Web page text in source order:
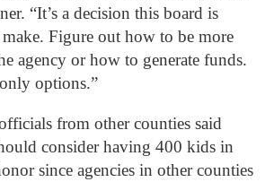
“It’s a decision this board is
Figure out how to be more
agency or how to generate funds.
options.”
from other counties said
consider having 400 kids in
since agencies in other counties